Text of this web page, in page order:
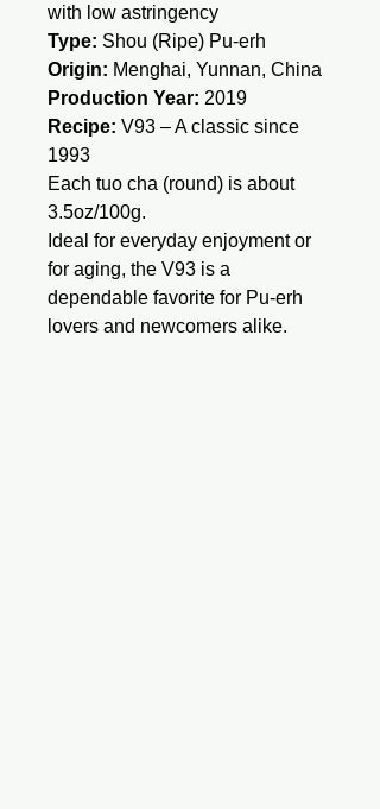
with low astringency
Type: Shou (Ripe) Pu-erh
Origin: Menghai, Yunnan, China
Production Year: 2019
Recipe: V93 – A classic since
1993
Each tuo cha (round) is about
3.5oz/100g.
Ideal for everyday enjoyment or
for aging, the V93 is a
dependable favorite for Pu-erh
lovers and newcomers alike.